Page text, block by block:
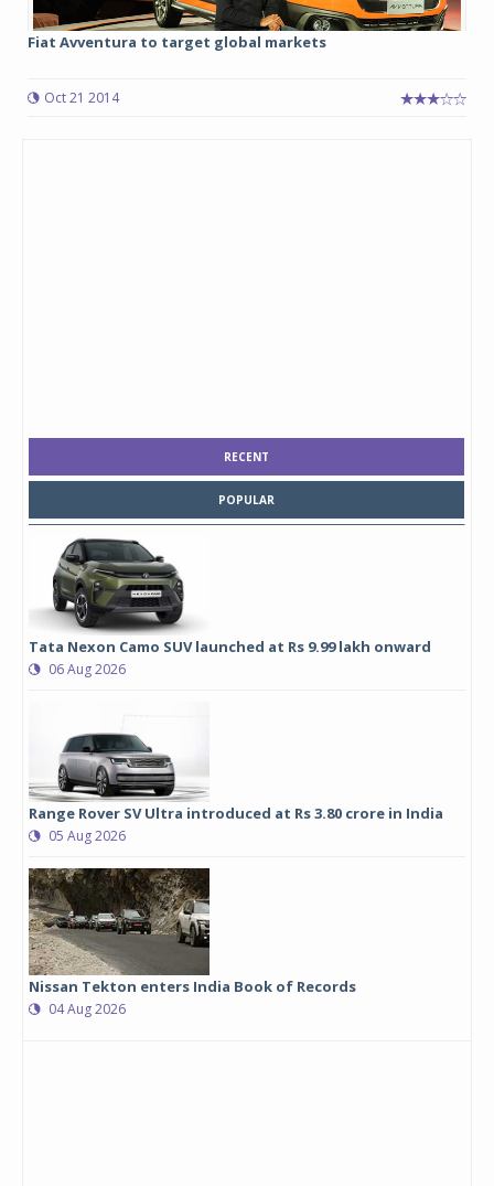
Fiat Avventura to target global markets
Oct 21 2014
RECENT
POPULAR
Tata Nexon Camo SUV launched at Rs 9.99 lakh onward
06 Aug 2026
Range Rover SV Ultra introduced at Rs 3.80 crore in India
05 Aug 2026
Nissan Tekton enters India Book of Records
04 Aug 2026